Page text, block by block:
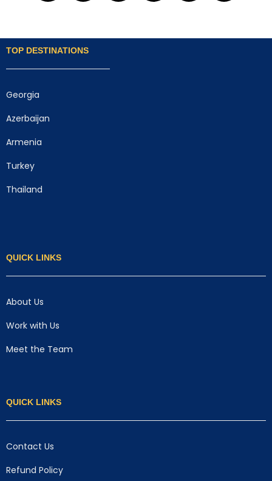
TOP DESTINATIONS
Georgia
Azerbaijan
Armenia
Turkey
Thailand
QUICK LINKS
About Us
Work with Us
Meet the Team
QUICK LINKS
Contact Us
Refund Policy